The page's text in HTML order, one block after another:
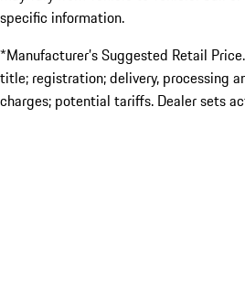
specific information.
*Manufacturer’s Suggested Retail
title; registration; delivery, processing
charges; potential tariffs. Dealer sets